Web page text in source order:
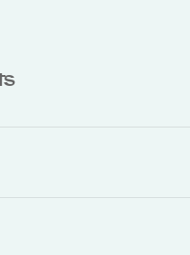
Easily coordinate
optimise occupancy
be bookable on the
Our tailored restaurant